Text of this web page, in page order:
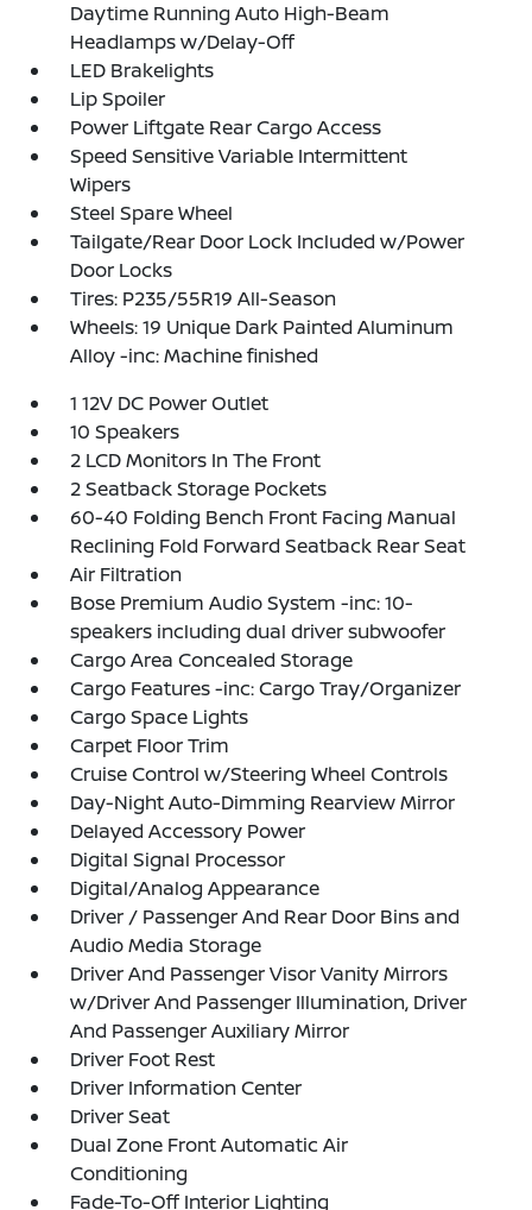
Daytime Running Auto High-Beam
Headlamps w/Delay-Off
LED Brakelights
Lip Spoiler
Power Liftgate Rear Cargo Access
Speed Sensitive Variable Intermittent
Wipers
Steel Spare Wheel
Tailgate/Rear Door Lock Included w/Power
Door Locks
Tires: P235/55R19 All-Season
Wheels: 19 Unique Dark Painted Aluminum
Alloy -inc: Machine finished
1 12V DC Power Outlet
10 Speakers
2 LCD Monitors In The Front
2 Seatback Storage Pockets
60-40 Folding Bench Front Facing Manual
Reclining Fold Forward Seatback Rear Seat
Air Filtration
Bose Premium Audio System -inc: 10-
speakers including dual driver subwoofer
Cargo Area Concealed Storage
Cargo Features -inc: Cargo Tray/Organizer
Cargo Space Lights
Carpet Floor Trim
Cruise Control w/Steering Wheel Controls
Day-Night Auto-Dimming Rearview Mirror
Delayed Accessory Power
Digital Signal Processor
Digital/Analog Appearance
Driver / Passenger And Rear Door Bins and
Audio Media Storage
Driver And Passenger Visor Vanity Mirrors
w/Driver And Passenger Illumination, Driver
And Passenger Auxiliary Mirror
Driver Foot Rest
Driver Information Center
Driver Seat
Dual Zone Front Automatic Air
Conditioning
Fade-To-Off Interior Lighting